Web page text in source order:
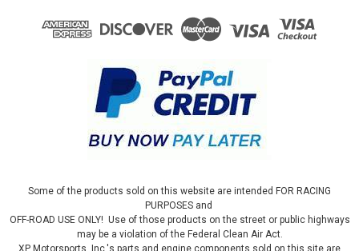
Some of the products sold on this website are intended FOR RACING
PURPOSES and
OFF-ROAD USE ONLY! Use of those products on the street or public highways
may be a violation of the Federal Clean Air Act.
XP Motorsports, Inc.'s parts and engine components sold on this site are